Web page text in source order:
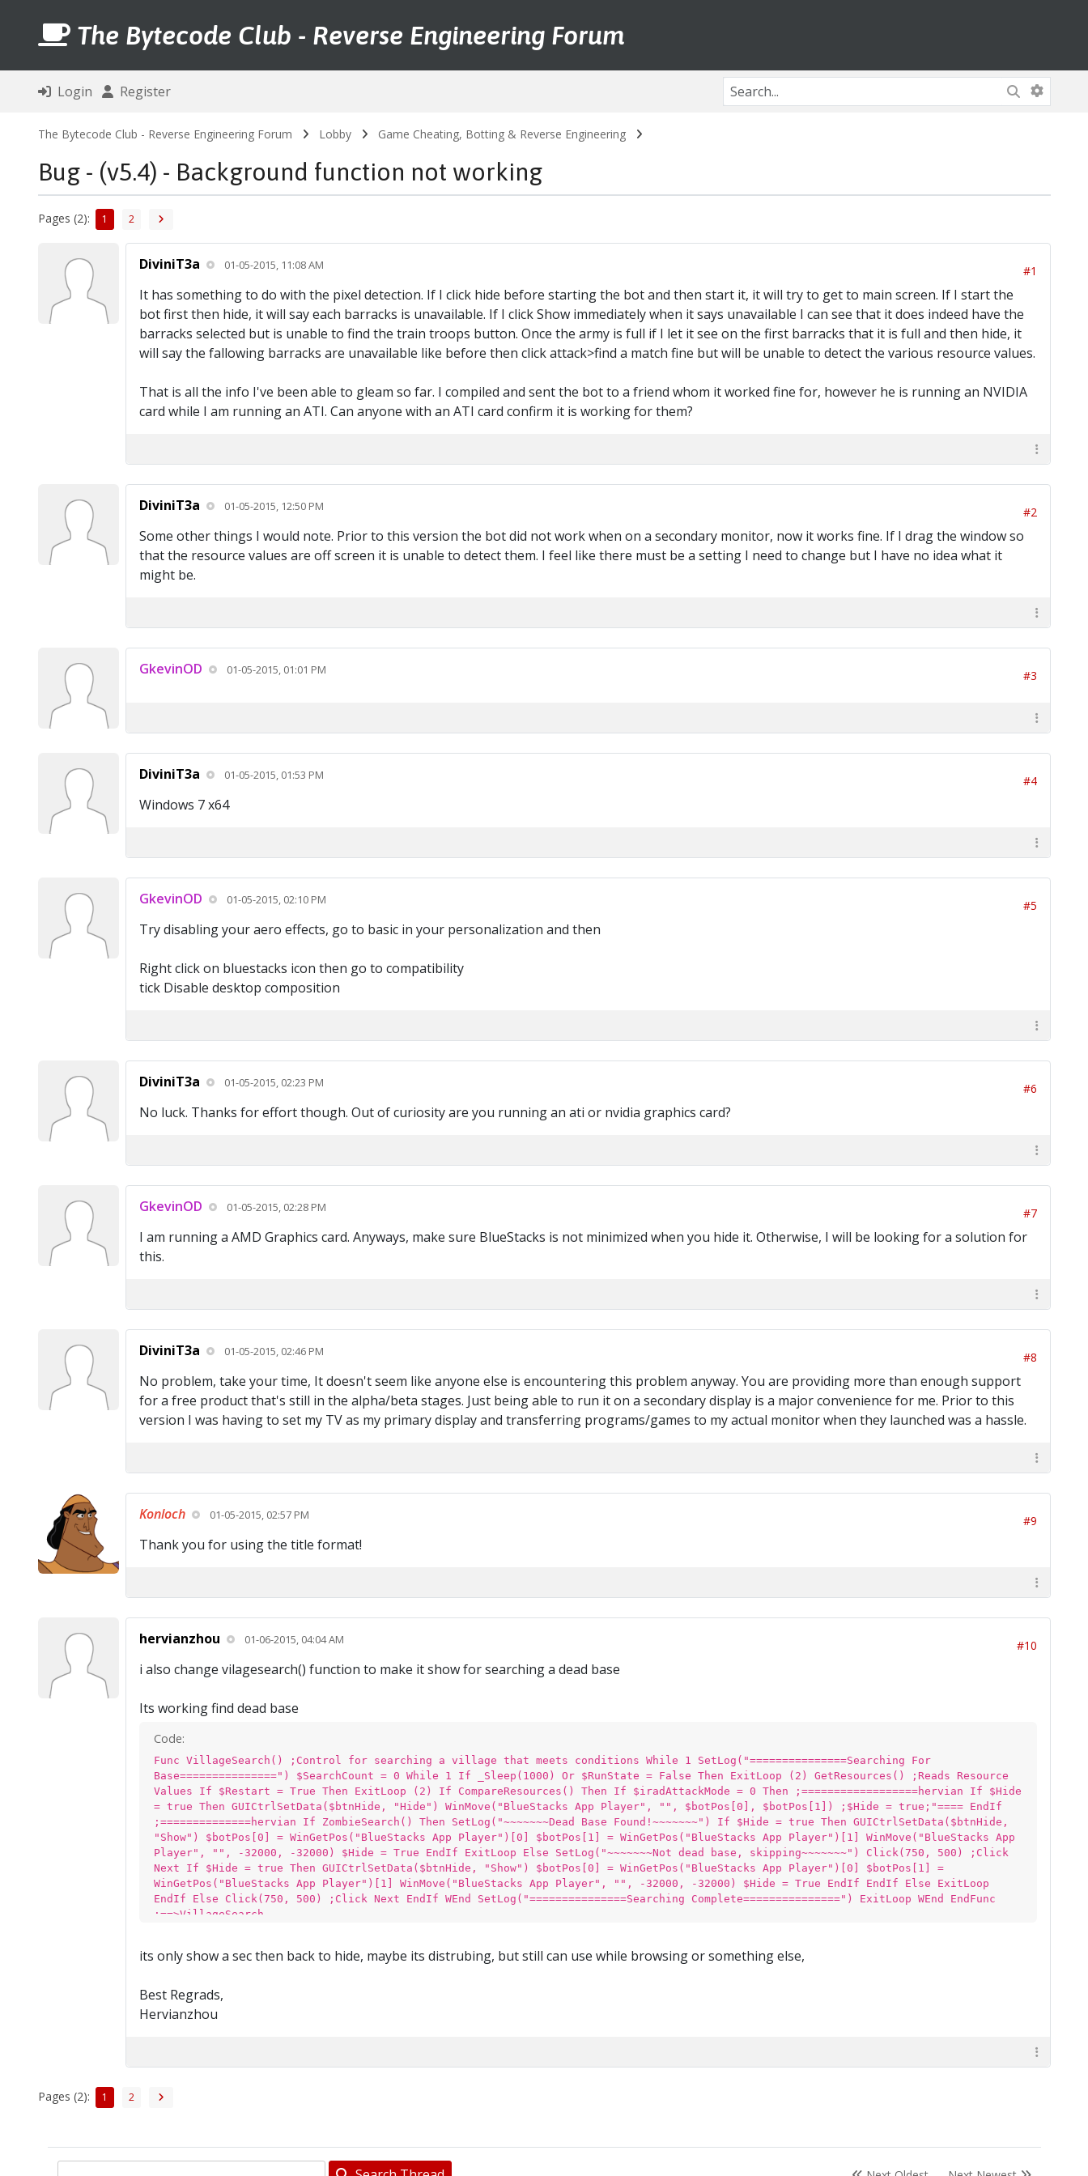
The Bytecode Club - Reverse Engineering Forum
Login Register
The Bytecode Club - Reverse Engineering Forum Lobby Game Cheating, Botting & Reverse Engineering
Bug - (v5.4) - Background function not working
Pages (2): 1 2
DiviniT3a 01-05-2015, 11:08 AM #1
It has something to do with the pixel detection. If I click hide before starting the bot and then start it, it will try to get to main screen. If I start the
bot first then hide, it will say each barracks is unavailable. If I click Show immediately when it says unavailable I can see that it does indeed have the
barracks selected but is unable to find the train troops button. Once the army is full if I let it see on the first barracks that it is full and then hide, it
will say the fallowing barracks are unavailable like before then click attack>find a match fine but will be unable to detect the various resource values.
That is all the info I've been able to gleam so far. I compiled and sent the bot to a friend whom it worked fine for, however he is running an NVIDIA
card while I am running an ATI. Can anyone with an ATI card confirm it is working for them?
DiviniT3a 01-05-2015, 12:50 PM #2
Some other things I would note. Prior to this version the bot did not work when on a secondary monitor, now it works fine. If I drag the window so
that the resource values are off screen it is unable to detect them. I feel like there must be a setting I need to change but I have no idea what it
might be.
GkevinOD 01-05-2015, 01:01 PM #3
DiviniT3a 01-05-2015, 01:53 PM #4
Windows 7 x64
GkevinOD 01-05-2015, 02:10 PM #5
Try disabling your aero effects, go to basic in your personalization and then
Right click on bluestacks icon then go to compatibility
tick Disable desktop composition
DiviniT3a 01-05-2015, 02:23 PM #6
No luck. Thanks for effort though. Out of curiosity are you running an ati or nvidia graphics card?
GkevinOD 01-05-2015, 02:28 PM #7
I am running a AMD Graphics card. Anyways, make sure BlueStacks is not minimized when you hide it. Otherwise, I will be looking for a solution for
this.
DiviniT3a 01-05-2015, 02:46 PM #8
No problem, take your time, It doesn't seem like anyone else is encountering this problem anyway. You are providing more than enough support
for a free product that's still in the alpha/beta stages. Just being able to run it on a secondary display is a major convenience for me. Prior to this
version I was having to set my TV as my primary display and transferring programs/games to my actual monitor when they launched was a hassle.
Konloch 01-05-2015, 02:57 PM #9
Thank you for using the title format!
hervianzhou 01-06-2015, 04:04 AM #10
i also change vilagesearch() function to make it show for searching a dead base
Its working find dead base
Code:
Func VillageSearch() ;Control for searching a village that meets conditions While 1 SetLog("===============Searching For
Base===============") $SearchCount = 0 While 1 If _Sleep(1000) Or $RunState = False Then ExitLoop (2) GetResources() ;Reads Resource
Values If $Restart = True Then ExitLoop (2) If CompareResources() Then If $iradAttackMode = 0 Then ;==================hervian If $Hide
= true Then GUICtrlSetData($btnHide, "Hide") WinMove("BlueStacks App Player", "", $botPos[0], $botPos[1]) ;$Hide = true;"==== EndIf
;==============hervian If ZombieSearch() Then SetLog("~~~~~~~Dead Base Found!~~~~~~~") If $Hide = true Then GUICtrlSetData($btnHide,
"Show") $botPos[0] = WinGetPos("BlueStacks App Player")[0] $botPos[1] = WinGetPos("BlueStacks App Player")[1] WinMove("BlueStacks App
Player", "", -32000, -32000) $Hide = True EndIf ExitLoop Else SetLog("~~~~~~~Not dead base, skipping~~~~~~~") Click(750, 500) ;Click
Next If $Hide = true Then GUICtrlSetData($btnHide, "Show") $botPos[0] = WinGetPos("BlueStacks App Player")[0] $botPos[1] =
WinGetPos("BlueStacks App Player")[1] WinMove("BlueStacks App Player", "", -32000, -32000) $Hide = True EndIf EndIf Else ExitLoop
EndIf Else Click(750, 500) ;Click Next EndIf WEnd SetLog("===============Searching Complete===============") ExitLoop WEnd EndFunc
;==>VillageSearch
its only show a sec then back to hide, maybe its distrubing, but still can use while browsing or something else,
Best Regrads,
Hervianzhou
Pages (2): 1 2